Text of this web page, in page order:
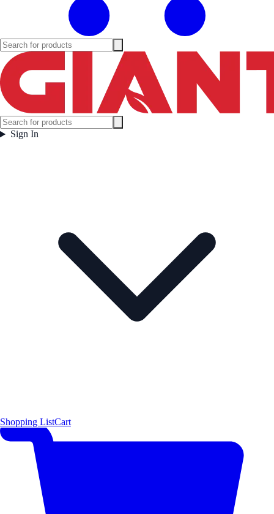
Sign In
Shopping ListCart